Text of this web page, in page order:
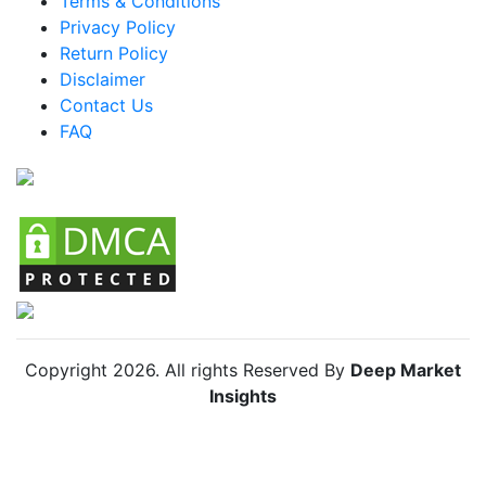
Brazil Skin Lightening Agents Market
Mexico Skin Lightening Agents Market
Argentina Skin Lightening Agents Market
Colombia Skin Lightening Agents Market
Privacy Policy
Return Policy
Disclaimer
Contact Us
FAQ
Copyright 2026. All rights Reserved By Deep Market
Insights